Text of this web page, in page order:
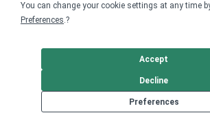
You can change your cookie settings at any time
Preferences.?
Preferences
Decline
Accept